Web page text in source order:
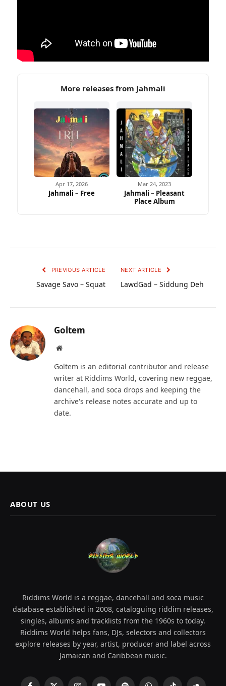
More releases from Jahmali
Apr 17, 2026
Jahmali – Free
Mar 24, 2023
Jahmali – Pleasant
Place Album
PREVIOUS ARTICLE
Savage Savo – Squat
NEXT ARTICLE
LawdGad – Siddung Deh
Goltem
Website
Goltem is an editorial contributor and release
writer at Riddims World, covering new reggae,
dancehall, and soca drops and keeping the
archive's release notes accurate and up to
date.
ABOUT US
Riddims World is a reggae, dancehall and soca music
database established in 2008, cataloguing riddim releases,
singles, albums and tracklists from the 1960s to today.
Riddims World helps fans, DJs, selectors and collectors
explore releases by year, artist, producer and label across
Jamaican and Caribbean music.